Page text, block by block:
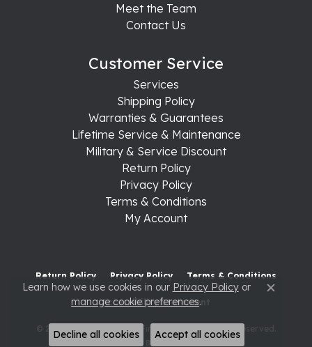
Meet the Team
Contact Us
Customer Service
Services
Shipping Policy
Warranties & Guarantees
Lifetime Service & Maintenance
Military & Service Discount
Return Policy
Privacy Policy
Terms & Conditions
My Account
Return Policy Privacy Policy Terms & Conditions
Accessibility Statement
© 2026 Raleigh Diamond Fine Jewelry. All Rights Reserved.
POWERED BY: PUNCHMARK
Learn how we use cookies in our Privacy Policyor
manage cookie preferences. Close
Decline all cookies Accept all cookies